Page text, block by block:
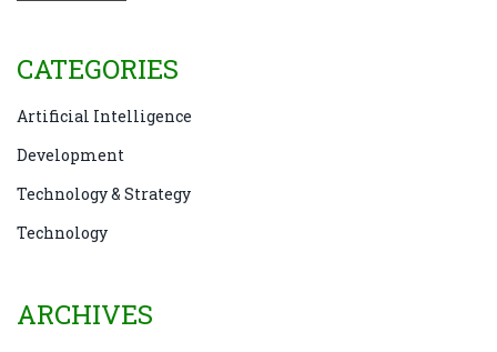
CATEGORIES
Artificial Intelligence
Development
Technology & Strategy
Technology
ARCHIVES